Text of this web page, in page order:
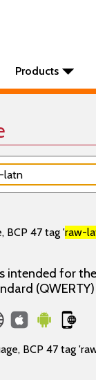
Products
BCP 47 tag 'raw-
intended for
BCP 47 tag